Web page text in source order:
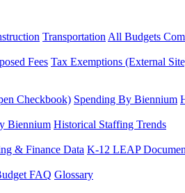
Transportation All Budgets
Fees Tax Exemptions (External
Checkbook) Spending By Biennium
Biennium Historical Staffing Trends
& Finance Data K-12 LEAP
FAQ Glossary